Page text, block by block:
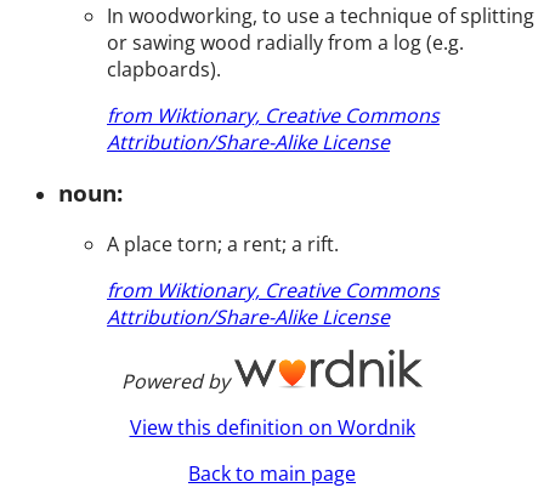
In woodworking, to use a technique of splitting
or sawing wood radially from a log (e.g.
clapboards).
from Wiktionary, Creative Commons
Attribution/Share-Alike License
noun:
A place torn; a rent; a rift.
from Wiktionary, Creative Commons
Attribution/Share-Alike License
Powered by
View this definition on Wordnik
Back to main page